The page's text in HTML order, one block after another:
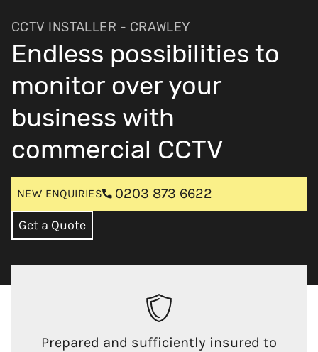
CCTV INSTALLER - CRAWLEY
Endless possibilities to
monitor over your
business with
commercial CCTV
NEW ENQUIRIES 0203 873 6622
Get a Quote
Prepared and sufficiently insured to